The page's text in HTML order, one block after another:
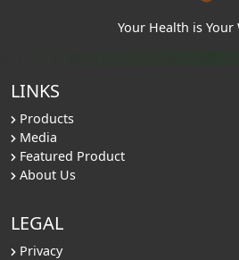
Your Health is Your
LINKS
Products
Media
Featured Product
About Us
LEGAL
Privacy